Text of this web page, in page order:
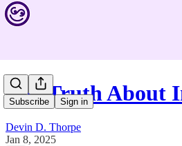
Subscribe Sign in
The Truth About
Devin D. Thorpe
Jan 8, 2025